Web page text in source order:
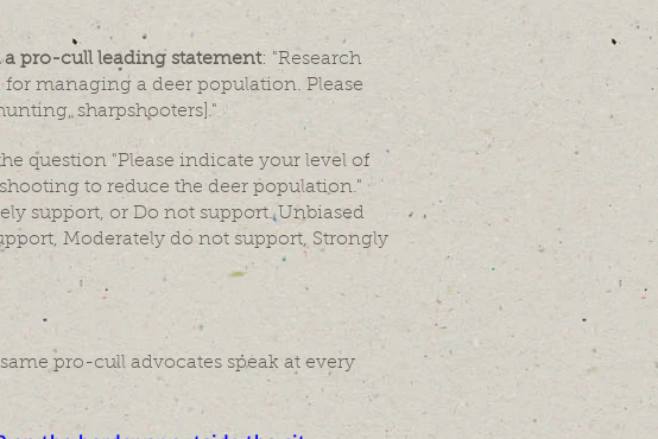
pro-cull leading statement: "Research
managing a deer population. Please
sharpshooters]."
question "Please indicate your level of
to reduce the deer population."
support, or Do not support. Unbiased
Moderately do not support, Strongly
pro-cull advocates speak at every